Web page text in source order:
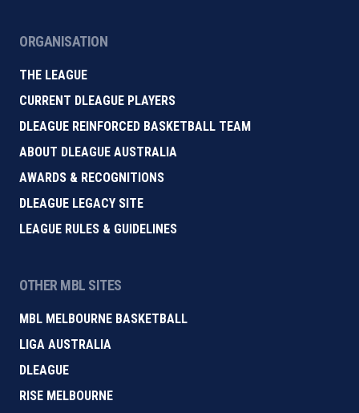
ORGANISATION
THE LEAGUE
CURRENT DLEAGUE PLAYERS
DLEAGUE REINFORCED BASKETBALL TEAM
ABOUT DLEAGUE AUSTRALIA
AWARDS & RECOGNITIONS
DLEAGUE LEGACY SITE
LEAGUE RULES & GUIDELINES
OTHER MBL SITES
MBL MELBOURNE BASKETBALL
LIGA AUSTRALIA
DLEAGUE
RISE MELBOURNE